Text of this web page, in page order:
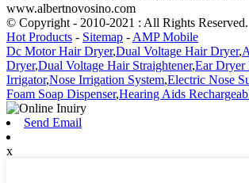
www.albertnovosino.com
© Copyright - 2010-2021 : All Rights Reserved.
Hot Products - Sitemap - AMP Mobile
Dc Motor Hair Dryer,Dual Voltage Hair Dryer,
Dryer,Dual Voltage Hair Straightener,Ear Dryer
Irrigator,Nose Irrigation System,Electric Nose
Foam Soap Dispenser,Hearing Aids
Send Email
x